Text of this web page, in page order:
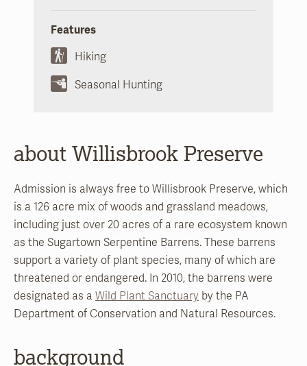
about Willisbrook Preserve
Admission is always free to Willisbrook Preserve, which
is a 126 acre mix of woods and grassland meadows,
including just over 20 acres of a rare ecosystem known
as the Sugartown Serpentine Barrens. These barrens
support a variety of plant species, many of which are
threatened or endangered. In 2010, the barrens were
designated as a Wild Plant Sanctuary by the PA
Department of Conservation and Natural Resources.
background
Features
Hiking
Seasonal Hunting